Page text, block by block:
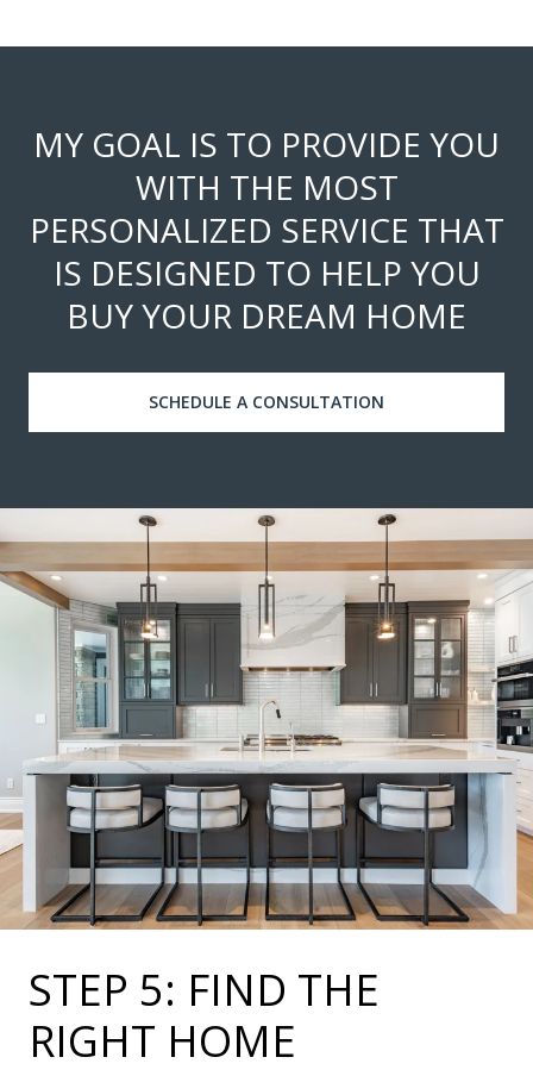
MY GOAL IS TO PROVIDE YOU
WITH THE MOST
PERSONALIZED SERVICE THAT
IS DESIGNED TO HELP YOU
BUY YOUR DREAM HOME
SCHEDULE A CONSULTATION
STEP 5: FIND THE
RIGHT HOME